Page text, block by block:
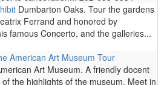
Dumbarton Oaks. Tour the gardens
Ferrand and honored by
famous Concerto, and the galleries...
American Art Museum Tour
Art Museum. A friendly docent
the highlights of the museum. Meet in